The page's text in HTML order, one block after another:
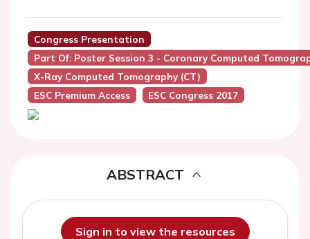
Congress Presentation
Part Of: Poster Session 3 - Coronary Computed
X-Ray Computed Tomography (CT)
ESC Premium Access
ESC Congress 2017
ABSTRACT
Sign in to view the resources